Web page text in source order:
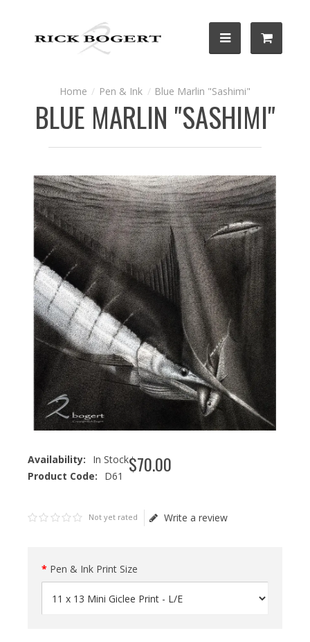
Pen & Ink Blue Marlin "Sashimi"
BLUE MARLIN "SASHIMI"
Availability:
In Stock
Product Code:
D61 $70.00
Not yet rated Write a review
Pen & Ink Print Size